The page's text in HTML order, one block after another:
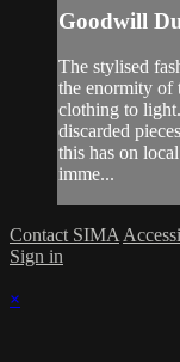
Goodwill
The stylised
the enormity of
clothing to
discarded
this has on
imme...
Contact SIMA
Sign in
×